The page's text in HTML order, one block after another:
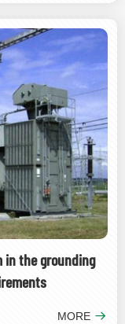
in the grounding
MORE